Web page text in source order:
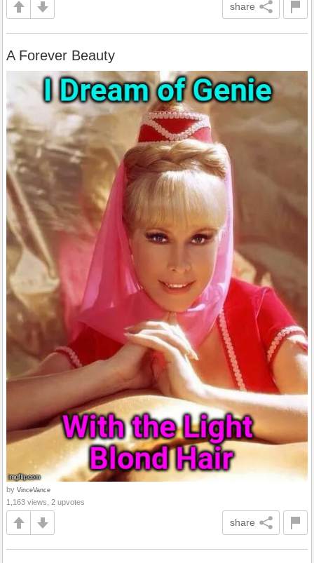
share
A Forever Beauty
by VinceVance
1,163 views, 2 upvotes
share